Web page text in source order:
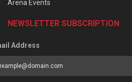
Arena Events
NEWSLETTER SUBSCRIPTION
Address